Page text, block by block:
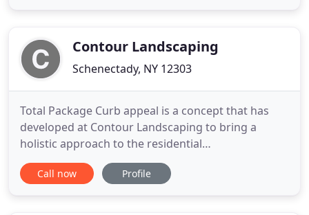
company's work philosophy
Contour Landscaping
Schenectady, NY 12303
Total Package Curb appeal is a concept that has
developed at Contour Landscaping to bring a
holistic approach to the residential
landscape/hardscape industry. This has become
the focus of our business model, taking into
Call now Profile